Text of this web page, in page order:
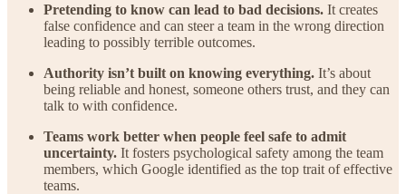
Pretending to know can lead to bad decisions. It creates
false confidence and can steer a team in the wrong direction
leading to possibly terrible outcomes.
Authority isn’t built on knowing everything. It’s about
being reliable and honest, someone others trust, and they can
talk to with confidence.
Teams work better when people feel safe to admit
uncertainty. It fosters psychological safety among the team
members, which Google identified as the top trait of effective
teams.